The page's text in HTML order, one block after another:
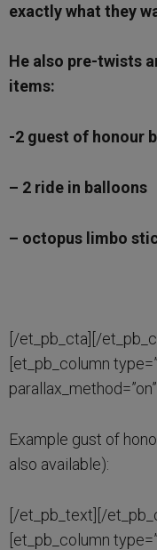
exactly what they
He also pre-twists
items:
-2 guest of honour
– 2 ride in balloons
– octopus limbo
[/et_pb_cta][/
[et_pb_column
Example gust of
also available):
[/et_pb_text][/
[et_pb_column